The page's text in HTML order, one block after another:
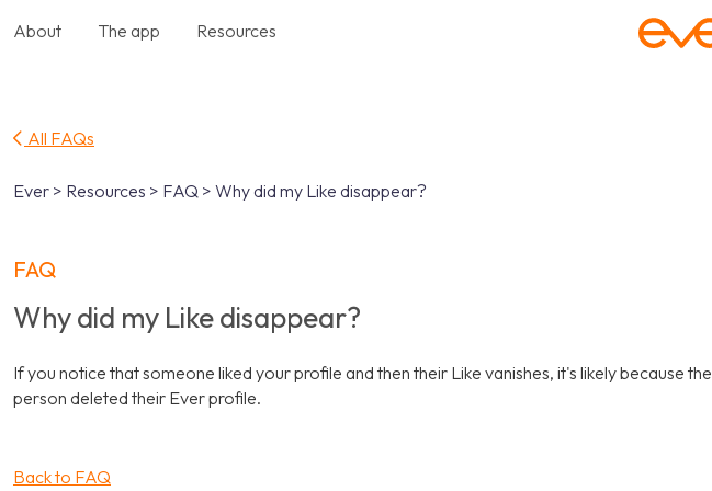
About The app Resources
All FAQs
Ever > Resources > FAQ > Why did my Like disappear?
FAQ
Why did my Like disappear?
If you notice that someone liked your profile and then their Like vanishes, it's likely because the
person deleted their Ever profile.
Back to FAQ